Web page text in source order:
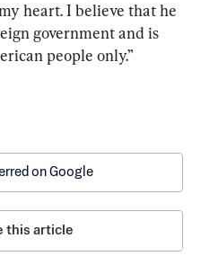
heart. I believe that he
government and is
people only.”
on Google
this article